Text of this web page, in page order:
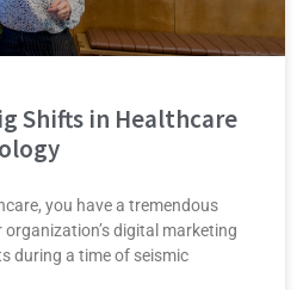
Shifts in Healthcare
you have a tremendous
digital marketing
during a time of seismic